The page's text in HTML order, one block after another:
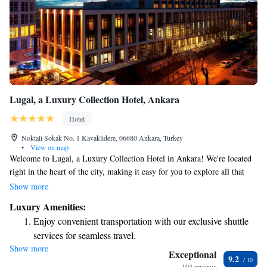
Lugal, a Luxury Collection Hotel, Ankara
Hotel
Noktali Sokak No. 1 Kavaklidere, 06680 Ankara, Turkey
•
View on map
Welcome to Lugal, a Luxury Collection Hotel in Ankara! We're located
right in the heart of the city, making it easy for you to explore all that
this vibrant area has to offer. Whether you’re here for business or leisure,
focus on your comfort and needs, ensuring that every moment of your
stay feels special. Come enjoy the luxury and hospitality we have to
Show more
Luxury Amenities:
Enjoy convenient transportation with our exclusive shuttle
services for seamless travel.
Charge your electric vehicle conveniently with our on-site
Show more Exceptional 9.2